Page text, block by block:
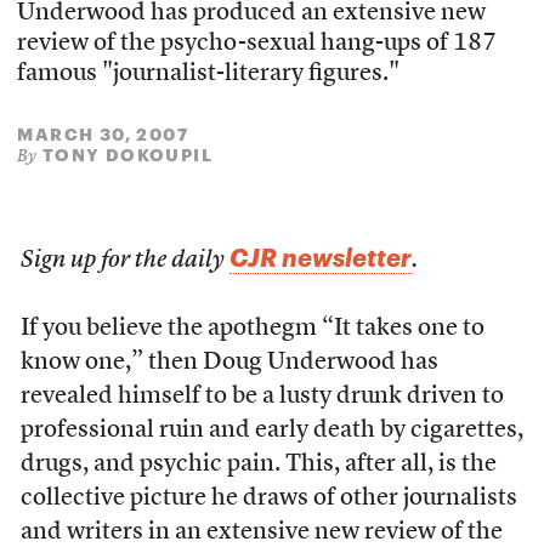
Underwood has produced an extensive new
review of the psycho-sexual hang-ups of 187
famous "journalist-literary figures."
MARCH 30, 2007
By TONY DOKOUPIL
Sign up for the daily CJR newsletter.
If you believe the apothegm “It takes one to
know one,” then Doug Underwood has
revealed himself to be a lusty drunk driven to
professional ruin and early death by cigarettes,
drugs, and psychic pain. This, after all, is the
collective picture he draws of other journalists
and writers in an extensive new review of the